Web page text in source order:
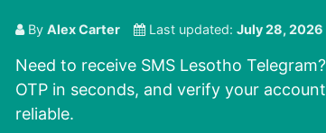
By Alex Carter Last updated: July 28, 2026
Need to receive SMS Lesotho
OTP in seconds, and verify your
reliable.